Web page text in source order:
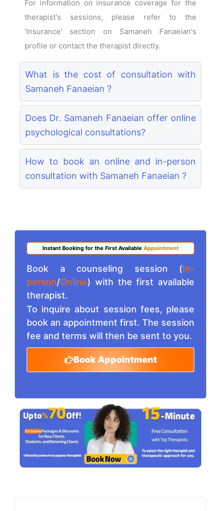
For information on insurance coverage for the
therapist's sessions, please refer to the
'Insurance' section on Samaneh Fanaeian's
profile or contact the therapist directly.
What is the cost of consultation with
Samaneh Fanaeian ?
Does Dr. Samaneh Fanaeian offer online
psychological consultations?
How to book an online and in-person
consultation with Samaneh Fanaeian ?
Instant Booking for the First Available Appointment
Book a counseling session (In-
person/Online) with the first available
therapist.
To inquire about session fees, please
book an appointment first. The session
fee and terms will then be sent to you.
Book Appointment